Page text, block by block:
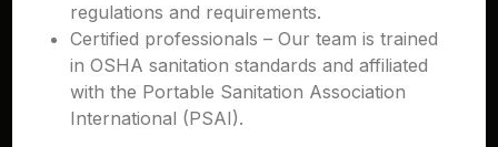
regulations and requirements.
Certified professionals – Our team is trained
in OSHA sanitation standards and affiliated
with the Portable Sanitation Association
International (PSAI).